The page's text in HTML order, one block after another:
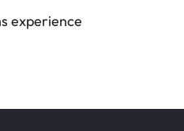
experience